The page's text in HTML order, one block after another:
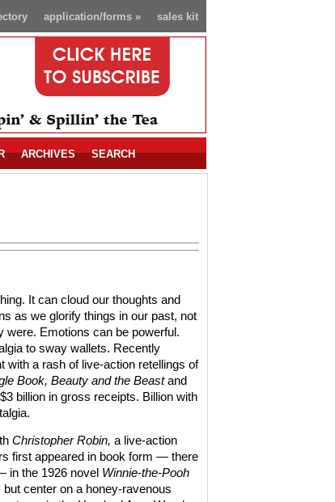
sales kit
application/forms»
ARCHIVES SEARCH
It can cloud our thoughts and
as we glorify things in our past, not
were. Emotions can be powerful.
to sway wallets. Recently
with a rash of live-action retellings of
Book, Beauty and the Beastand
billion in gross receipts. Billion with
Christopher Robin, a live-action
first appeared in book form — there
in the 1926 novel Winnie-the-Pooh
center on a honey-ravenous